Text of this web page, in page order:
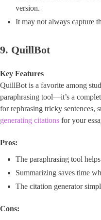
version.
It may not always capture
9. QuillBot
Key Features
QuillBot is a favorite among
paraphrasing tool—it’s a
for rephrasing tricky sentences,
generating citations for your
Pros:
The paraphrasing tool
Summarizing saves time
The citation generator
Cons: